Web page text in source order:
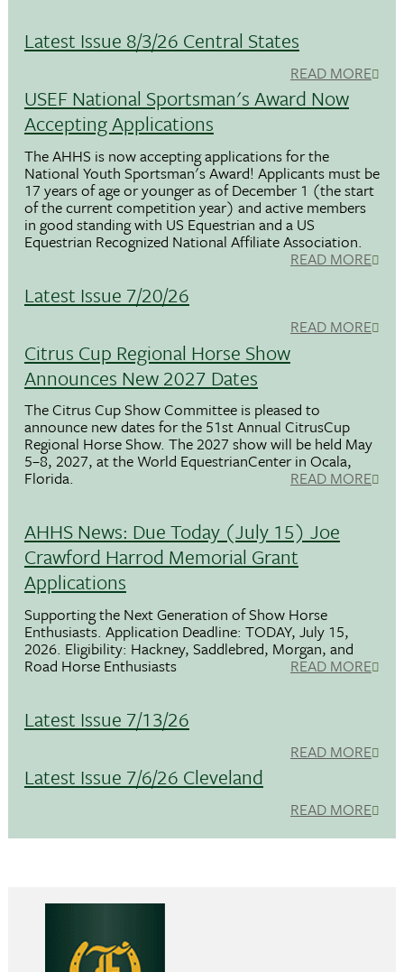
Latest Issue 8/3/26 Central States
READ MORE
USEF National Sportsman's Award Now
Accepting Applications
The AHHS is now accepting applications for the
National Youth Sportsman's Award! Applicants must be
17 years of age or younger as of December 1 (the start
of the current competition year) and active members
in good standing with US Equestrian and a US
Equestrian Recognized National Affiliate Association.
READ MORE
Latest Issue 7/20/26
READ MORE
Citrus Cup Regional Horse Show
Announces New 2027 Dates
The Citrus Cup Show Committee is pleased to
announce new dates for the 51st Annual CitrusCup
Regional Horse Show. The 2027 show will be held May
5–8, 2027, at the World EquestrianCenter in Ocala,
Florida. READ MORE
AHHS News: Due Today (July 15) Joe
Crawford Harrod Memorial Grant
Applications
Supporting the Next Generation of Show Horse
Enthusiasts. Application Deadline: TODAY, July 15,
2026. Eligibility: Hackney, Saddlebred, Morgan, and
Road Horse Enthusiasts READ MORE
Latest Issue 7/13/26
READ MORE
Latest Issue 7/6/26 Cleveland
READ MORE